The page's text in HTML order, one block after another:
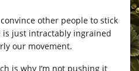
other people to stick
just intractably ingrained
our movement.
is why I’m not pushing it